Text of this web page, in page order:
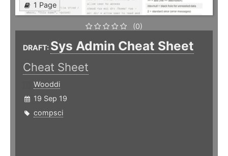
1 Page
(0)
DRAFT: Sys Admin Cheat Sheet
Cheat Sheet
Wooddi
19 Sep 19
compsci